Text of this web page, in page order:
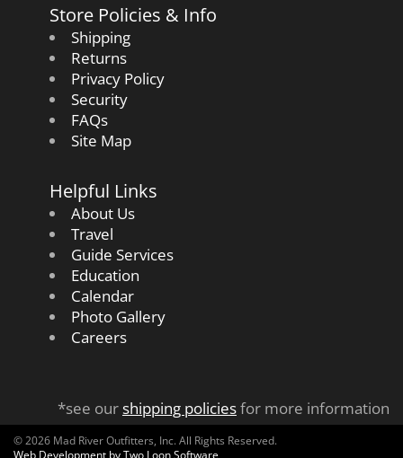
Store Policies & Info
Shipping
Returns
Privacy Policy
Security
FAQs
Site Map
Helpful Links
About Us
Travel
Guide Services
Education
Calendar
Photo Gallery
Careers
*see ourshipping policiesfor more information
© 2026 Mad River Outfitters, Inc. All Rights Reserved.
Web Development by Two Loon Software